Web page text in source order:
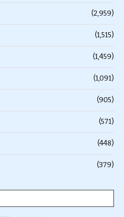
(2,959)
(1,515)
(1,459)
(1,091)
(905)
(571)
(448)
(379)